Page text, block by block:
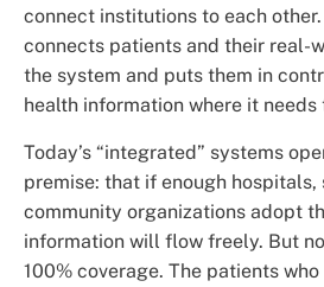
connect institutions to each
connects patients and their real-
the system and puts them in
health information where it needs
Today’s “integrated” systems
premise: that if enough hospitals,
community organizations adopt
information will flow freely. But
100% coverage. The patients